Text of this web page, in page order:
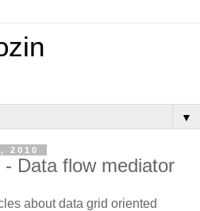
▼
2010
Data flow mediator
about data grid oriented